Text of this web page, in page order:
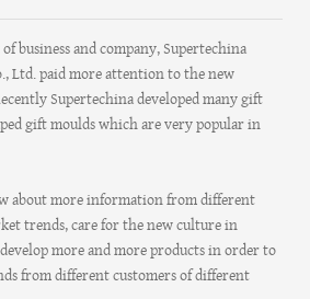
business and company, Supertechina
Ltd. paid more attention to the new
Supertechina developed many gift
gift moulds which are very popular in
about more information from different
trends, care for the new culture in
more and more products in order to
from different customers of different